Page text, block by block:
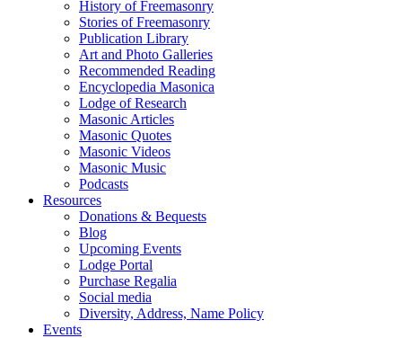
History of Freemasonry
Stories of Freemasonry
Publication Library
Art and Photo Galleries
Recommended Reading
Encyclopedia Masonica
Lodge of Research
Masonic Articles
Masonic Quotes
Masonic Videos
Masonic Music
Podcasts
Resources
Donations & Bequests
Blog
Upcoming Events
Lodge Portal
Purchase Regalia
Social media
Diversity, Address, Name Policy
Events